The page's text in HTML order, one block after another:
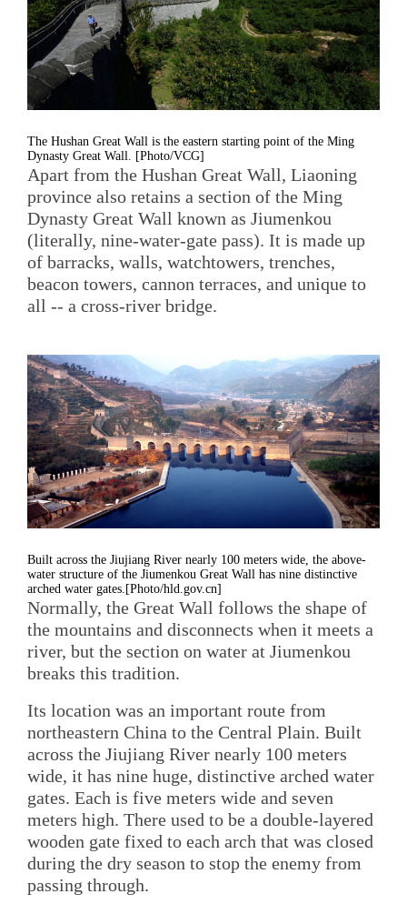
The Hushan Great Wall is the eastern starting point of the Ming
Dynasty Great Wall. [Photo/VCG]
Apart from the Hushan Great Wall, Liaoning
province also retains a section of the Ming
Dynasty Great Wall known as Jiumenkou
(literally, nine-water-gate pass). It is made up
of barracks, walls, watchtowers, trenches,
beacon towers, cannon terraces, and unique to
all -- a cross-river bridge.
Built across the Jiujiang River nearly 100 meters wide, the above-
water structure of the Jiumenkou Great Wall has nine distinctive
arched water gates.[Photo/hld.gov.cn]
Normally, the Great Wall follows the shape of
the mountains and disconnects when it meets a
river, but the section on water at Jiumenkou
breaks this tradition.
Its location was an important route from
northeastern China to the Central Plain. Built
across the Jiujiang River nearly 100 meters
wide, it has nine huge, distinctive arched water
gates. Each is five meters wide and seven
meters high. There used to be a double-layered
wooden gate fixed to each arch that was closed
during the dry season to stop the enemy from
passing through.